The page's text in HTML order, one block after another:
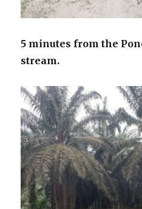
5 minutes from the
stream.